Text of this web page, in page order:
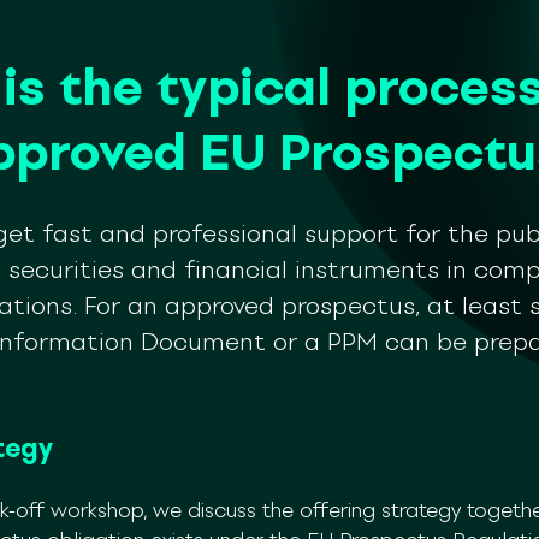
the typical
EU
fast and professional support for the
and financial instruments in
For an approved prospectus, at least
Document or a PPM can be
off workshop, we discuss the offering strategy